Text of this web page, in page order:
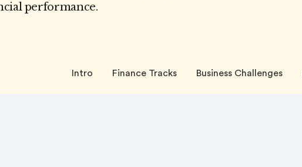
performance.
Intro Finance Tracks Business Challenges